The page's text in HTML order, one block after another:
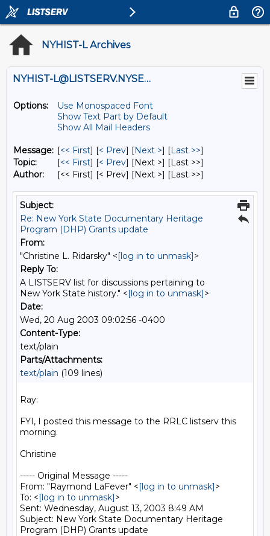
NYHIST-L Archives
NYHIST-L@LISTSERV.NYSED.GOV
Options:
Use Monospaced Font
Show Text Part by Default
Show All Mail Headers
Message: [<< First] [< Prev] [Next >] [Last >>]
Topic:
[<< First] [< Prev] [Next >] [Last >>]
Author:
[<< First] [< Prev] [Next >] [Last >>]
Subject:
Re: New York State Documentary Heritage
Program (DHP) Grants update
From:
"Christine L. Ridarsky" <[log in to unmask]>
Reply To:
A LISTSERV list for discussions pertaining to
New York State history." <[log in to unmask]>
Date:
Wed, 20 Aug 2003 09:02:56 -0400
Content-Type:
text/plain
Parts/Attachments:
text/plain (109 lines)
Ray:
FYI, I posted this message to the RRLC listserv this
morning.
Christine
----- Original Message -----
From: "Raymond LaFever" <[log in to unmask]>
To: <[log in to unmask]>
Sent: Wednesday, August 13, 2003 8:49 AM
Subject: New York State Documentary Heritage
Program (DHP) Grants update